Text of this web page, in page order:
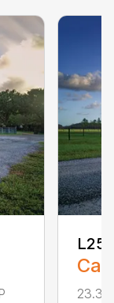
23.3